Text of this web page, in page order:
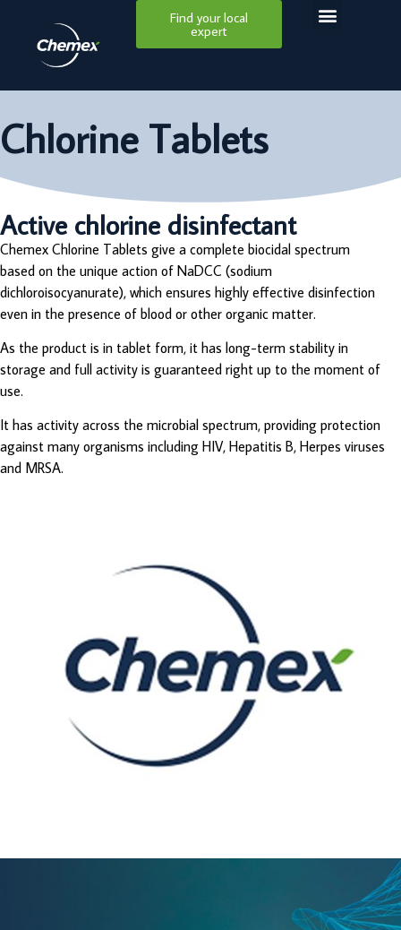
Find your local
expert
Chlorine Tablets
Active chlorine disinfectant
Chemex Chlorine Tablets give a complete biocidal spectrum
based on the unique action of NaDCC (sodium
dichloroisocyanurate), which ensures highly effective disinfection
even in the presence of blood or other organic matter.
As the product is in tablet form, it has long-term stability in
storage and full activity is guaranteed right up to the moment of
use.
It has activity across the microbial spectrum, providing protection
against many organisms including HIV, Hepatitis B, Herpes viruses
and MRSA.